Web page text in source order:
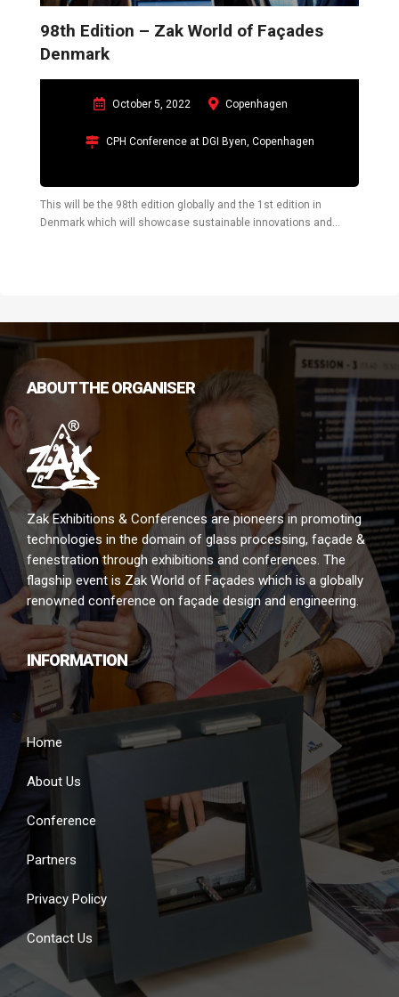
98th Edition – Zak World of Façades
Denmark
October 5, 2022 Copenhagen
CPH Conference at DGI Byen, Copenhagen
This will be the 98th edition globally and the 1st edition in
Denmark which will showcase sustainable innovations and
ABOUT THE ORGANISER
Zak Exhibitions & Conferences are pioneers in promoting
technologies in the domain of glass processing, façade &
fenestration through exhibitions and conferences. The
flagship event is Zak World of Façades which is a globally
renowned conference on façade design and engineering.
INFORMATION
Home
About Us
Conference
Partners
Privacy Policy
Contact Us